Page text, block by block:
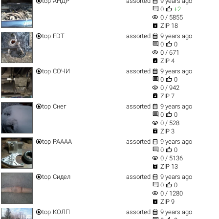
 0  +2
visibility 0 / 5855
 ZIP 18
top FDT assorted  9 years ago
 0  0
visibility 0 / 671
 ZIP 4
top СОЧИ assorted  9 years ago
 0  0
visibility 0 / 942
 ZIP 7
top Снег assorted  9 years ago
 0  0
visibility 0 / 528
 ZIP 3
top РАААА assorted  9 years ago
 0  0
visibility 0 / 5136
 ZIP 13
top Сидел assorted  9 years ago
 0  0
visibility 0 / 1280
 ZIP 9
top КОЛП assorted  9 years ago